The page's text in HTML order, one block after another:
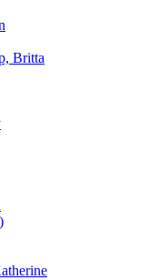
Britta